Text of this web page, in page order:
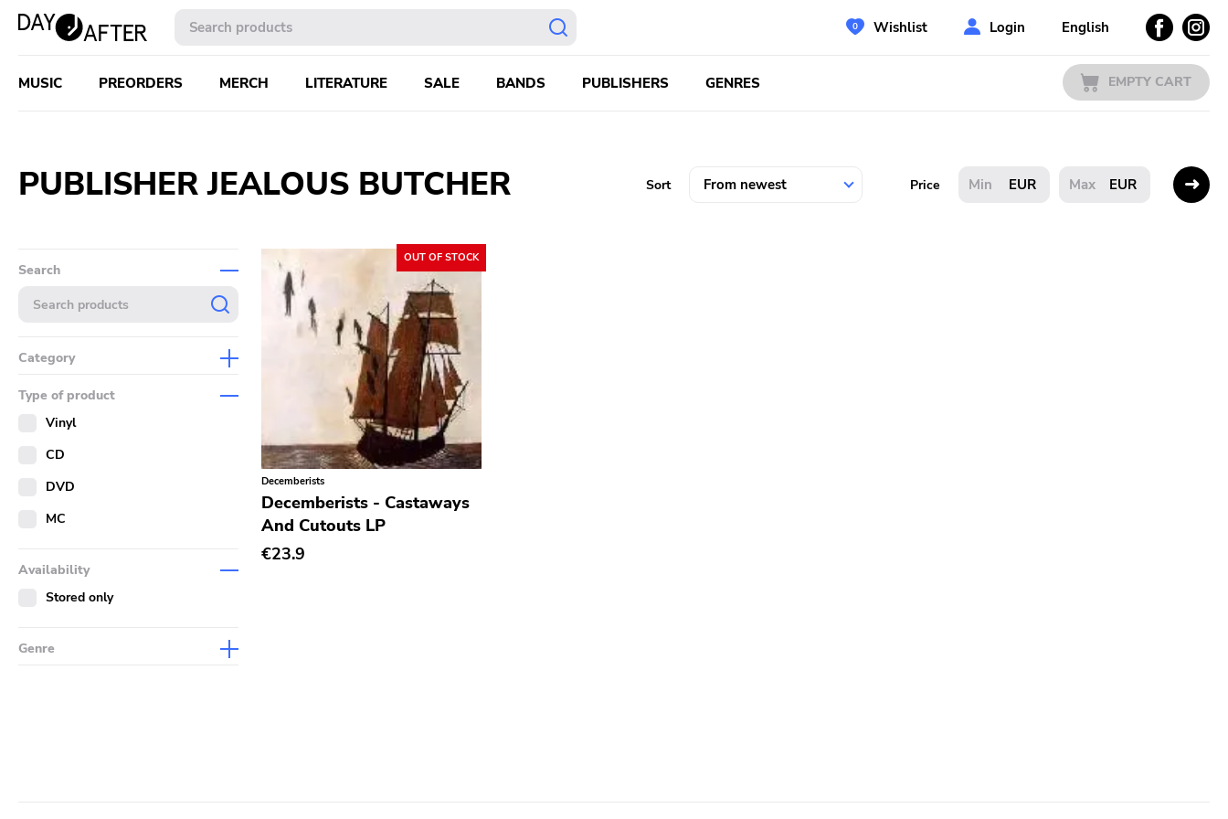
Wishlist Login English
MUSIC PREORDERS MERCH LITERATURE SALE BANDS PUBLISHERS GENRES EMPTY CART
PUBLISHER JEALOUS BUTCHER Sort Price EUR EUR
Search
Category
Merch
Literature
Type of product
Vinyl
CD
DVD
MC
Availability
Stored only
Genre
OUT OF STOCK
Decemberists
Decemberists - Castaways
And Cutouts LP
€23.9